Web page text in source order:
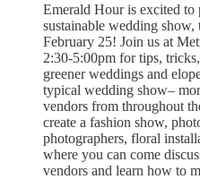
Emerald Hour is excited to
sustainable wedding show,
February 25! Join us at
2:30-5:00pm for tips,
greener weddings and
typical wedding show–
vendors from throughout
create a fashion show,
photographers, floral
where you can come
vendors and learn how to